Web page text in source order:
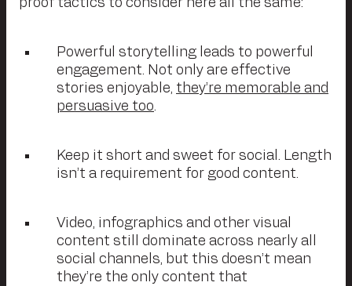
proof tactics to consider here all the same:
Powerful storytelling leads to powerful
engagement. Not only are effective
stories enjoyable, they’re memorable and
persuasive too.
Keep it short and sweet for social. Length
isn’t a requirement for good content.
Video, infographics and other visual
content still dominate across nearly all
social channels, but this doesn’t mean
they’re the only content that